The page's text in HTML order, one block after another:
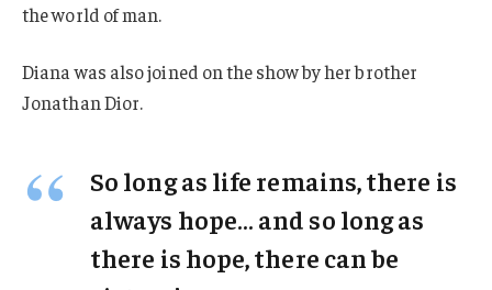
the world of man.
Diana was also joined on the show by her brother
Jonathan Dior.
So long as life remains, there is
always hope… and so long as
there is hope, there can be